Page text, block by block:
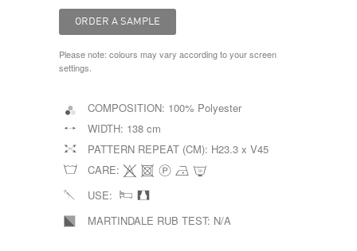
Please note: colours may vary according to your screen
settings.
COMPOSITION: 100% Polyester
WIDTH: 138 cm
PATTERN REPEAT (CM): H23.3 x V45
CARE:
USE:
MARTINDALE RUB TEST: N/A